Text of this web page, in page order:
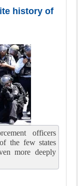
history of
officers
the few states
more deeply